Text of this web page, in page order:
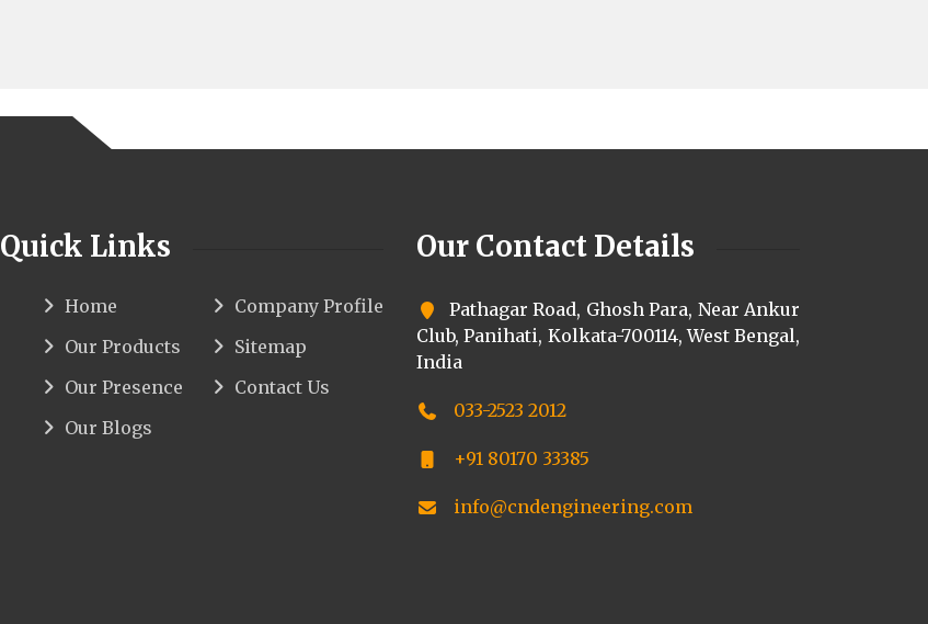
Quick Links
Home
Company Profile
Our Products
Sitemap
Our Presence
Contact Us
Our Blogs
Our Contact Details
Pathagar Road, Ghosh Para, Near Ankur
Club, Panihati, Kolkata-700114, West Bengal,
India
033-2523 2012
+91 80170 33385
info@cndengineering.com